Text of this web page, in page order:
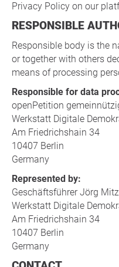
Privacy Policy on our
RESPONSIBLE
Responsible body is the
or together with others
means of processing
Responsible for data
openPetition
Werkstatt Digitale
Am Friedrichshain 34
10407 Berlin
Germany
Represented by:
Geschäftsführer Jörg
Werkstatt Digitale
Am Friedrichshain 34
10407 Berlin
Germany